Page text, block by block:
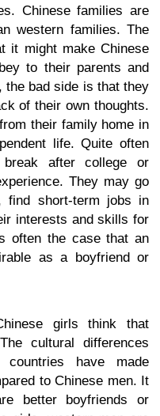
Chinese families are
western families. The
it might make Chinese
to their parents and
the bad side is that they
of their own thoughts.
their family home in
life. Quite often
after college or
They may go
find short-term jobs in
interests and skills for
often the case that an
as a boyfriend or
girls think that
cultural differences
countries have made
to Chinese men. It
better boyfriends or